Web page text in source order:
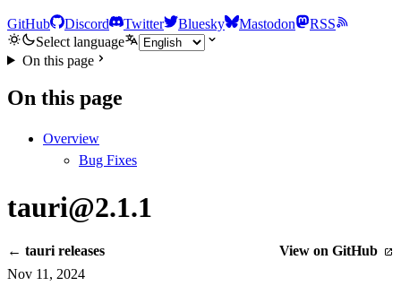
GitHub Discord Twitter Bluesky Mastodon
RSS
Select language
On this page
On this page
Overview
Bug Fixes
tauri@2.1.1
← tauri releases
View on GitHub
Nov 11, 2024